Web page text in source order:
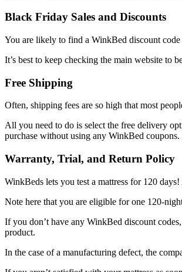
Black Friday Sales and Discounts
You are likely to find a WinkBed discount code
It’s best to keep checking the main website to
Free Shipping
Often, shipping fees are so high that most
All you need to do is select the free delivery
purchase without using any WinkBed coupons.
Warranty, Trial, and Return Policy
WinkBeds lets you test a mattress for 120
Note here that you are eligible for one 120-
If you don’t have any WinkBed discount codes
product.
In the case of a manufacturing defect, the